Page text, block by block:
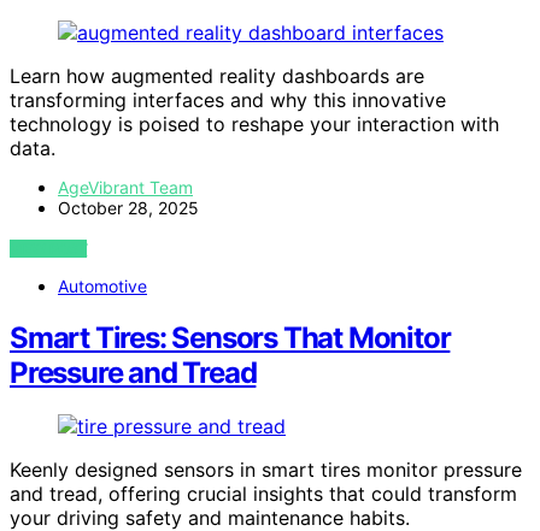
Learn how augmented reality dashboards are
transforming interfaces and why this innovative
technology is poised to reshape your interaction with
data.
AgeVibrant Team
October 28, 2025
VIEW POST
Automotive
Smart Tires: Sensors That Monitor
Pressure and Tread
Keenly designed sensors in smart tires monitor pressure
and tread, offering crucial insights that could transform
your driving safety and maintenance habits.